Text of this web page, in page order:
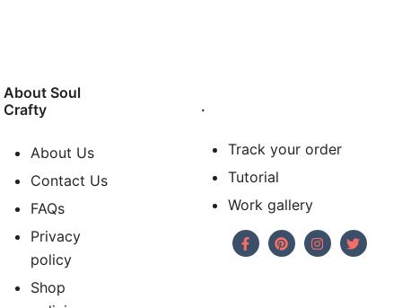
About Soul
Crafty
About Us
Contact Us
FAQs
Privacy
policy
Shop
.
Track your order
Tutorial
Work gallery